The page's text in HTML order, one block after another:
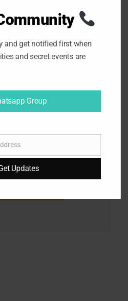
and get notified first when
and secret events are
Group
Updates